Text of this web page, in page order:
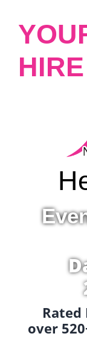
Rated
over